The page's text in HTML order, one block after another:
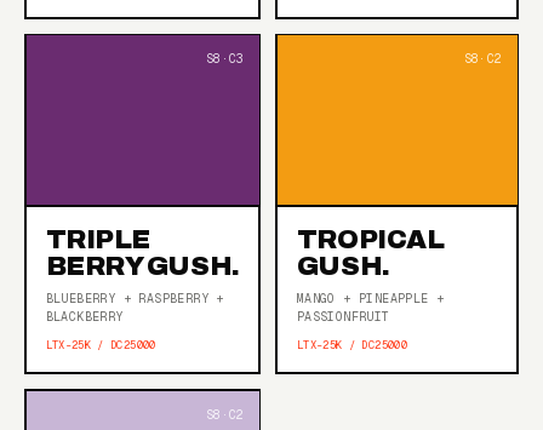
TRIPLE
BERRY GUSH.
BLUEBERRY + RASPBERRY +
BLACKBERRY
LTX-25K / DC25000
TROPICAL
GUSH.
MANGO + PINEAPPLE +
PASSIONFRUIT
LTX-25K / DC25000